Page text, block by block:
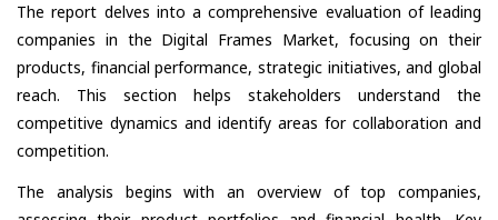
The report delves into a comprehensive evaluation of leading
companies in the Digital Frames Market, focusing on their
products, financial performance, strategic initiatives, and global
reach. This section helps stakeholders understand the
competitive dynamics and identify areas for collaboration and
competition.
The analysis begins with an overview of top companies,